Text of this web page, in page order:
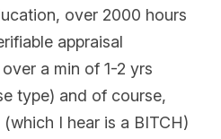
over 2000 hours
appraisal
a min of 1-2 yrs
type) and of course,
I hear is a BITCH)